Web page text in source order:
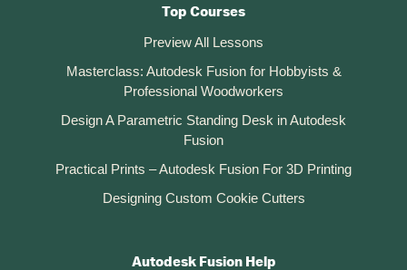
Top Courses
Preview All Lessons
Masterclass: Autodesk Fusion for Hobbyists &
Professional Woodworkers
Design A Parametric Standing Desk in Autodesk
Fusion
Practical Prints – Autodesk Fusion For 3D Printing
Designing Custom Cookie Cutters
Autodesk Fusion Help